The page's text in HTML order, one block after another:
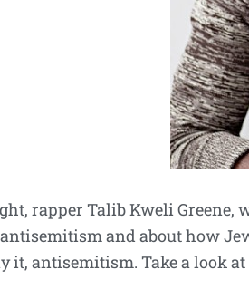
rapper Talib Kweli Greene,
and about how
it, antisemitism. Take a look